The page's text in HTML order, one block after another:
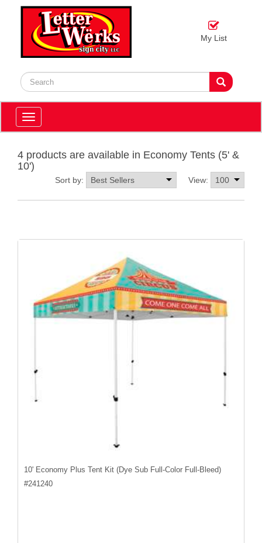
My List
Toggle
navigation
4 products are available in Economy Tents (5' &
10')
View:
Sort by:
10' Economy Plus Tent Kit (Dye Sub Full-Color Full-Bleed)
#241240